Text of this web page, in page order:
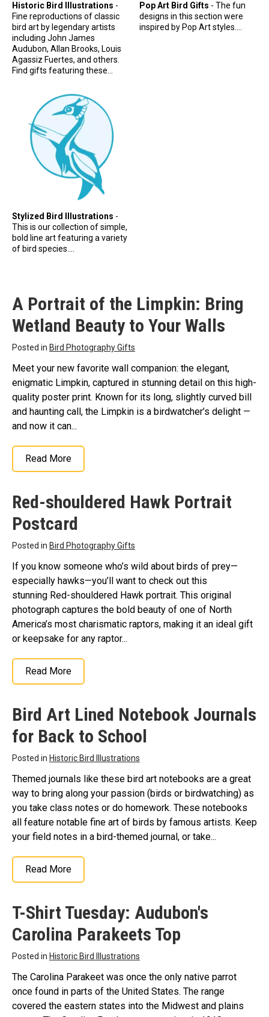
Historic Bird Illustrations -
Fine reproductions of classic
bird art by legendary artists
including John James
Audubon, Allan Brooks, Louis
Agassiz Fuertes, and others.
Find gifts featuring these...
Pop Art Bird Gifts - The fun
designs in this section were
inspired by Pop Art styles....
Stylized Bird Illustrations -
This is our collection of simple,
bold line art featuring a variety
of bird species....
A Portrait of the Limpkin: Bring
Wetland Beauty to Your Walls
Posted in Bird Photography Gifts
Meet your new favorite wall companion: the elegant,
enigmatic Limpkin, captured in stunning detail on this high-
quality poster print. Known for its long, slightly curved bill
and haunting call, the Limpkin is a birdwatcher’s delight —
and now it can...
Read More
Red-shouldered Hawk Portrait
Postcard
Posted in Bird Photography Gifts
If you know someone who’s wild about birds of prey—
especially hawks—you’ll want to check out this
stunning Red-shouldered Hawk portrait. This original
photograph captures the bold beauty of one of North
America’s most charismatic raptors, making it an ideal gift
or keepsake for any raptor...
Read More
Bird Art Lined Notebook Journals
for Back to School
Posted in Historic Bird Illustrations
Themed journals like these bird art notebooks are a great
way to bring along your passion (birds or birdwatching) as
you take class notes or do homework. These notebooks
all feature notable fine art of birds by famous artists. Keep
your field notes in a bird-themed journal, or take...
Read More
T-Shirt Tuesday: Audubon's
Carolina Parakeets Top
Posted in Historic Bird Illustrations
The Carolina Parakeet was once the only native parrot
once found in parts of the United States. The range
covered the eastern states into the Midwest and plains